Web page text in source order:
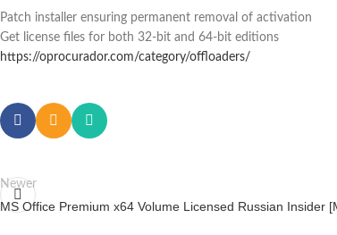
Patch installer ensuring permanent removal of activation
Get license files for both 32-bit and 64-bit editions
https://oprocurador.com/category/offloaders/
Newer
MS Office Premium x64 Volume Licensed Russian Insider